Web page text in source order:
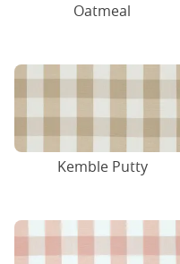
Oatmeal
Kemble Putty